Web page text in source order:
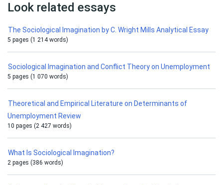
Look related essays
The Sociological Imagination by C. Wright Mills Analytical Essay
5 pages (1 214 words)
Sociological Imagination and Conflict Theory on Unemployment
5 pages (1 070 words)
Theoretical and Empirical Literature on Determinants of
Unemployment Review
10 pages (2 427 words)
What Is Sociological Imagination?
2 pages (386 words)